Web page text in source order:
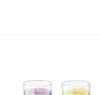
Add to
Wishlist